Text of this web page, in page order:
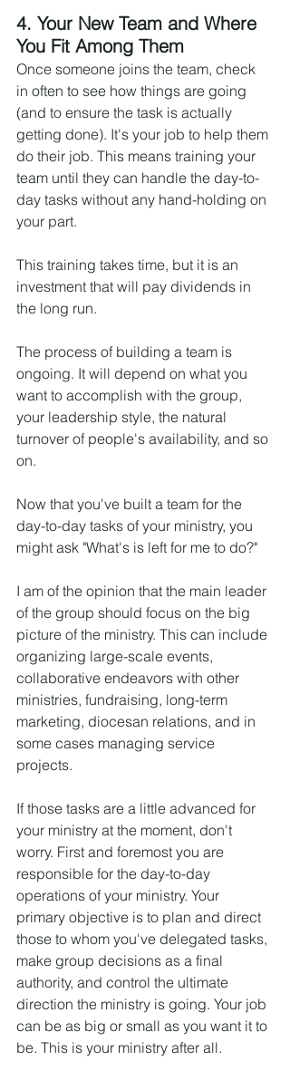
4. Your New Team and Where
You Fit Among Them
Once someone joins the team, check
in often to see how things are going
(and to ensure the task is actually
getting done). It's your job to help them
do their job. This means training your
team until they can handle the day-to-
day tasks without any hand-holding on
your part.
This training takes time, but it is an
investment that will pay dividends in
the long run.
The process of building a team is
ongoing. It will depend on what you
want to accomplish with the group,
your leadership style, the natural
turnover of people's availability, and so
on.
Now that you've built a team for the
day-to-day tasks of your ministry, you
might ask "What's is left for me to do?"
I am of the opinion that the main leader
of the group should focus on the big
picture of the ministry. This can include
organizing large-scale events,
collaborative endeavors with other
ministries, fundraising, long-term
marketing, diocesan relations, and in
some cases managing service
projects.
If those tasks are a little advanced for
your ministry at the moment, don't
worry. First and foremost you are
responsible for the day-to-day
operations of your ministry. Your
primary objective is to plan and direct
those to whom you've delegated tasks,
make group decisions as a final
authority, and control the ultimate
direction the ministry is going. Your job
can be as big or small as you want it to
be. This is your ministry after all.